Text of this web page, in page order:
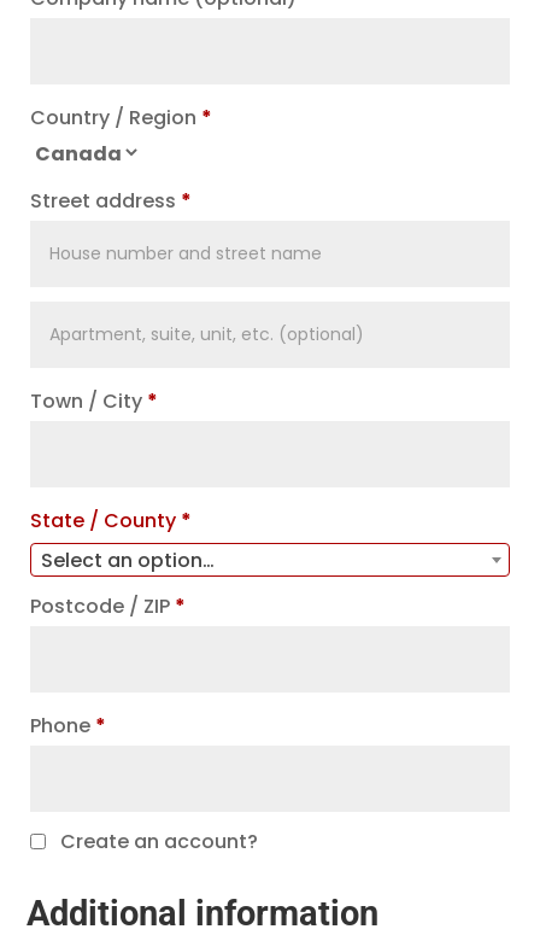
Country / Region *
Street address *
unit,
Town / City *
State / County *
Select an option…
Postcode / ZIP *
Phone *
Create an account?
Additional information